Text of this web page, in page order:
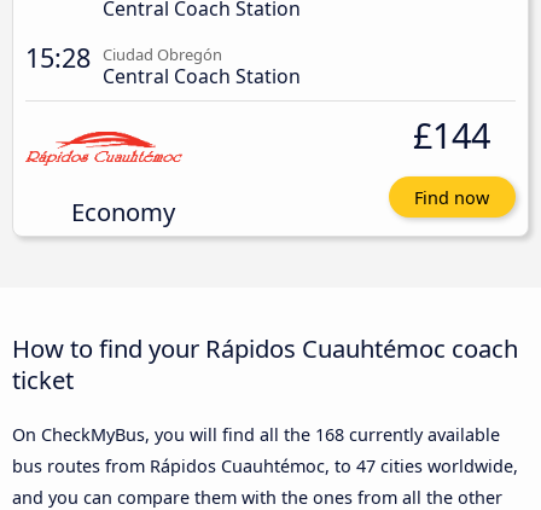
Central Coach Station
15:28 Ciudad Obregón
Central Coach Station
Economy
£144
Find now
How to find your Rápidos Cuauhtémoc coach
ticket
On CheckMyBus, you will find all the 168 currently available
bus routes from Rápidos Cuauhtémoc, to 47 cities worldwide,
and you can compare them with the ones from all the other